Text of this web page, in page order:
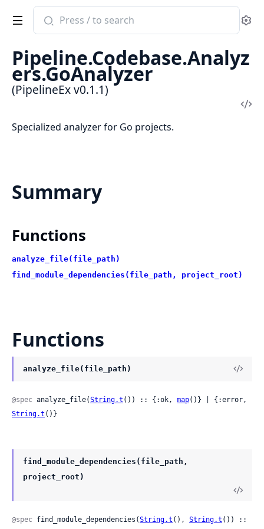
Search
documentation
PipelineEx
Pipeline.Codebase.Analyz
ers.GoAnalyzer
(PipelineEx v0.1.1)
Specialized analyzer for Go projects.
Summary
Functions
analyze_file(file_path)
find_module_dependencies(file_path, project_root)
Functions
analyze_file(file_path)
@spec analyze_file(String.t ()) :: {:ok, map
String.t ()}
find_module_dependencies(file_path,
project_root)
@spec find_module_dependencies(String.t (), String.t ()) ::